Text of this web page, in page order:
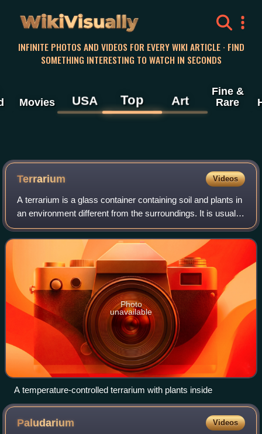
WikiVisually
INFINITE PHOTOS AND VIDEOS FOR EVERY WIKI ARTICLE · FIND
SOMETHING INTERESTING TO WATCH IN SECONDS
Movies USA Top Art
Fine &
Rare
Terrarium Videos
A terrarium is a glass container containing soil and plants in
an environment different from the surroundings. It is usually
a sealable container that can be opened for maintenance or
to access the pl
Photo
unavailable
A temperature-controlled terrarium with plants inside
Paludarium Videos